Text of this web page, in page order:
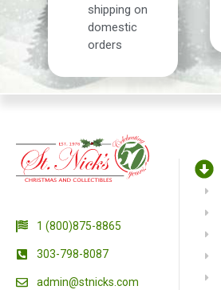
shipping on
domestic
orders
1 (800)875-8865
303-798-8087
admin@stnicks.com